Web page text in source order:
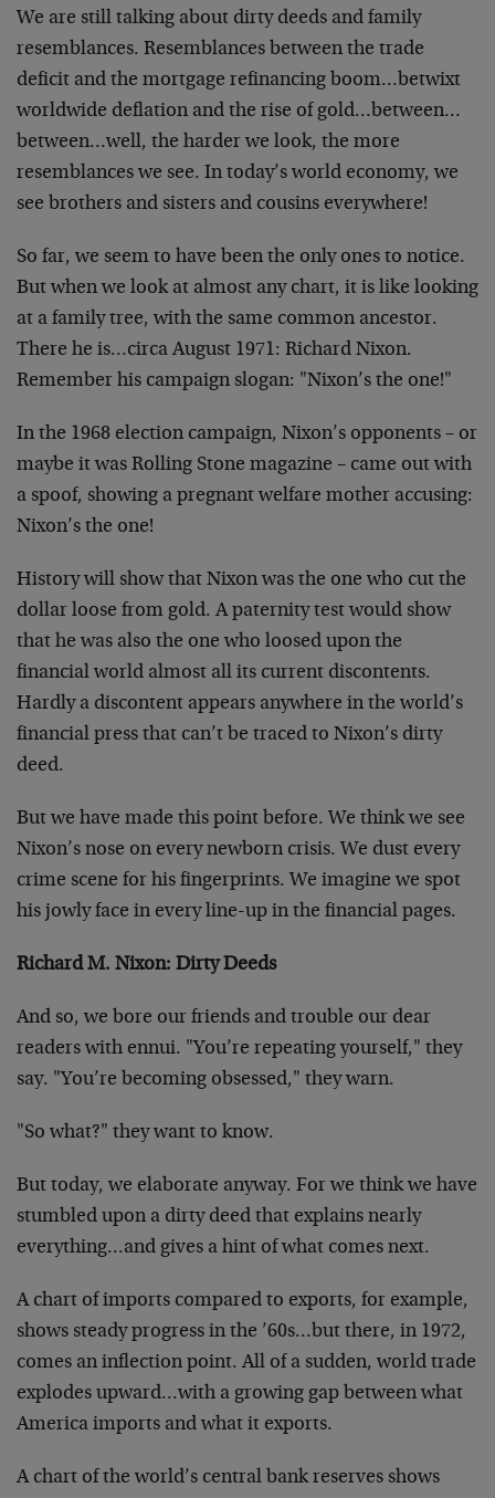
We are still talking about dirty deeds and family
resemblances. Resemblances between the trade
deficit and the mortgage refinancing boom…betwixt
worldwide deflation and the rise of gold…between…
between…well, the harder we look, the more
resemblances we see. In today’s world economy, we
see brothers and sisters and cousins everywhere!
So far, we seem to have been the only ones to notice.
But when we look at almost any chart, it is like looking
at a family tree, with the same common ancestor.
There he is…circa August 1971: Richard Nixon.
Remember his campaign slogan: "Nixon’s the one!"
In the 1968 election campaign, Nixon’s opponents – or
maybe it was Rolling Stone magazine – came out with
a spoof, showing a pregnant welfare mother accusing:
Nixon’s the one!
History will show that Nixon was the one who cut the
dollar loose from gold. A paternity test would show
that he was also the one who loosed upon the
financial world almost all its current discontents.
Hardly a discontent appears anywhere in the world’s
financial press that can’t be traced to Nixon’s dirty
deed.
But we have made this point before. We think we see
Nixon’s nose on every newborn crisis. We dust every
crime scene for his fingerprints. We imagine we spot
his jowly face in every line-up in the financial pages.
Richard M. Nixon: Dirty Deeds
And so, we bore our friends and trouble our dear
readers with ennui. "You’re repeating yourself," they
say. "You’re becoming obsessed," they warn.
"So what?" they want to know.
But today, we elaborate anyway. For we think we have
stumbled upon a dirty deed that explains nearly
everything…and gives a hint of what comes next.
A chart of imports compared to exports, for example,
shows steady progress in the ’60s…but there, in 1972,
comes an inflection point. All of a sudden, world trade
explodes upward…with a growing gap between what
America imports and what it exports.
A chart of the world’s central bank reserves shows